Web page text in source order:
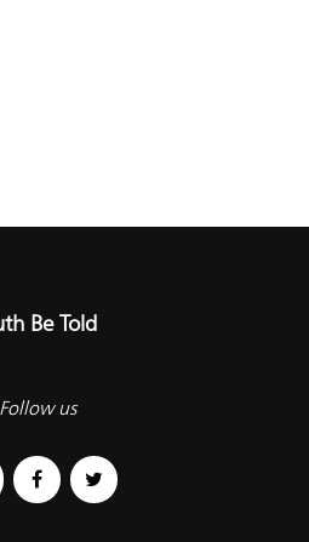
Be Told
Follow us